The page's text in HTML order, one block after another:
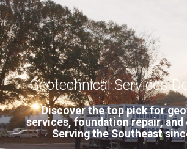
Geotechnical Services
Discover the top pick for
services, foundation repair, and
Serving the Southeast